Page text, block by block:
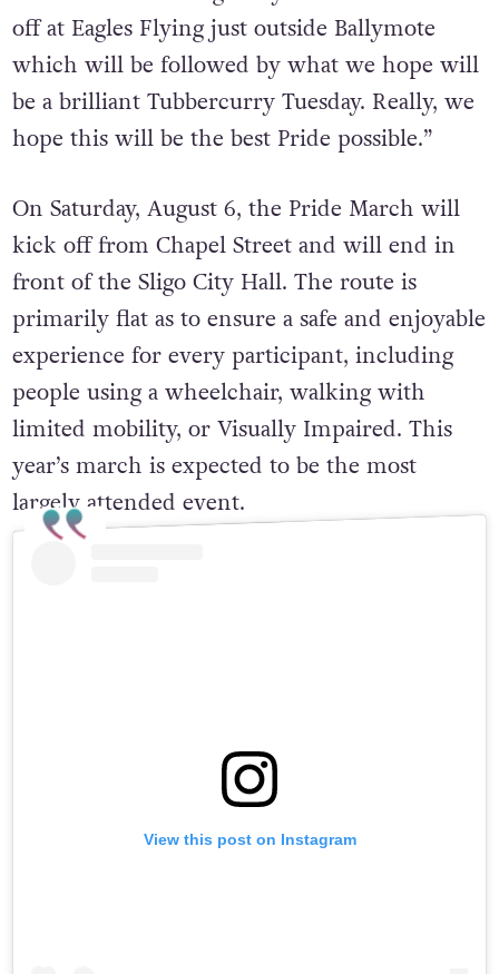
off at Eagles Flying just outside Ballymote
which will be followed by what we hope will
be a brilliant Tubbercurry Tuesday. Really, we
hope this will be the best Pride possible.”
On Saturday, August 6, the Pride March will
kick off from Chapel Street and will end in
front of the Sligo City Hall. The route is
primarily flat as to ensure a safe and enjoyable
experience for every participant, including
people using a wheelchair, walking with
limited mobility, or Visually Impaired. This
year’s march is expected to be the most
largely attended event.
View this post on Instagram